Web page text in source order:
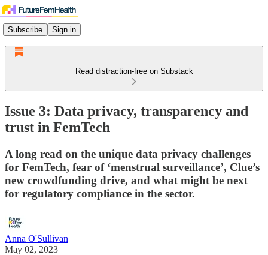
Subscribe Sign in
Read distraction-free on Substack
Issue 3: Data privacy, transparency and
trust in FemTech
A long read on the unique data privacy challenges
for FemTech, fear of ‘menstrual surveillance’, Clue’s
new crowdfunding drive, and what might be next
for regulatory compliance in the sector.
Anna O'Sullivan
May 02, 2023